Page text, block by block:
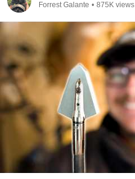
Forrest Galante • 875K views